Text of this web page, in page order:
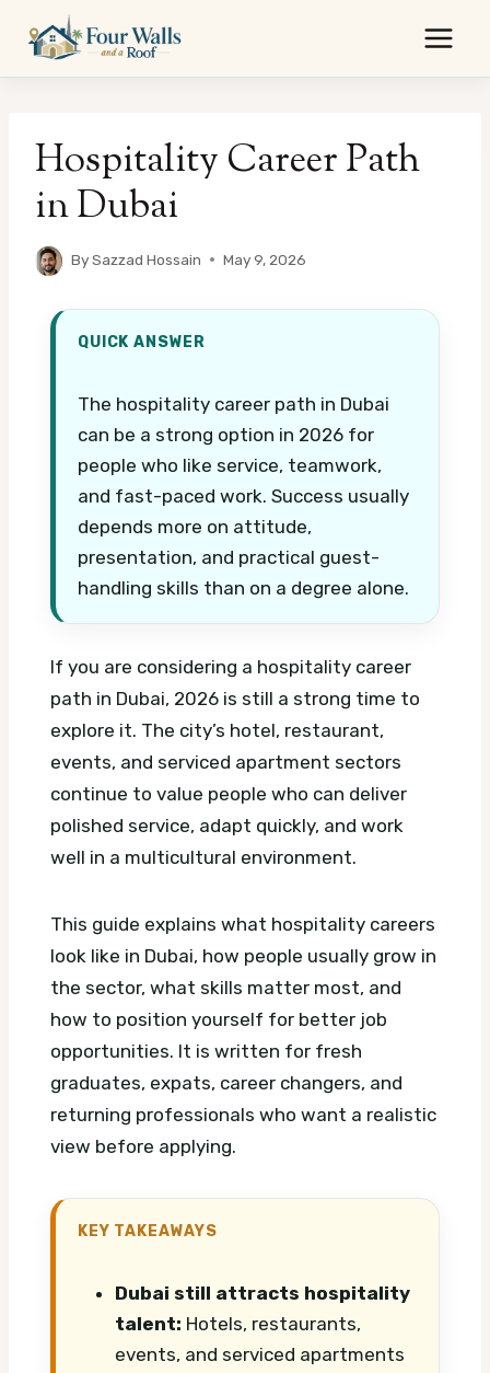
content
Hospitality Career Path
in Dubai
BySazzad Hossain May 9, 2026
QUICK ANSWER
The hospitality career path in Dubai
can be a strong option in 2026 for
people who like service, teamwork,
and fast-paced work. Success usually
depends more on attitude,
presentation, and practical guest-
handling skills than on a degree alone.
If you are considering a hospitality career
path in Dubai, 2026 is still a strong time to
explore it. The city’s hotel, restaurant,
events, and serviced apartment sectors
continue to value people who can deliver
polished service, adapt quickly, and work
well in a multicultural environment.
This guide explains what hospitality careers
look like in Dubai, how people usually grow in
the sector, what skills matter most, and
how to position yourself for better job
opportunities. It is written for fresh
graduates, expats, career changers, and
returning professionals who want a realistic
view before applying.
KEY TAKEAWAYS
Dubai still attracts hospitality
talent: Hotels, restaurants,
events, and serviced apartments